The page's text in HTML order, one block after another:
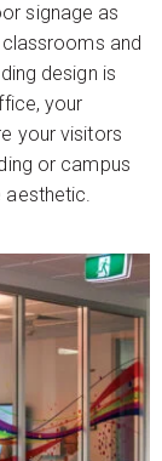
signage as
and
design is
your
your visitors
or campus
aesthetic.